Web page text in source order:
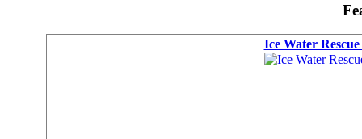
Ice Water